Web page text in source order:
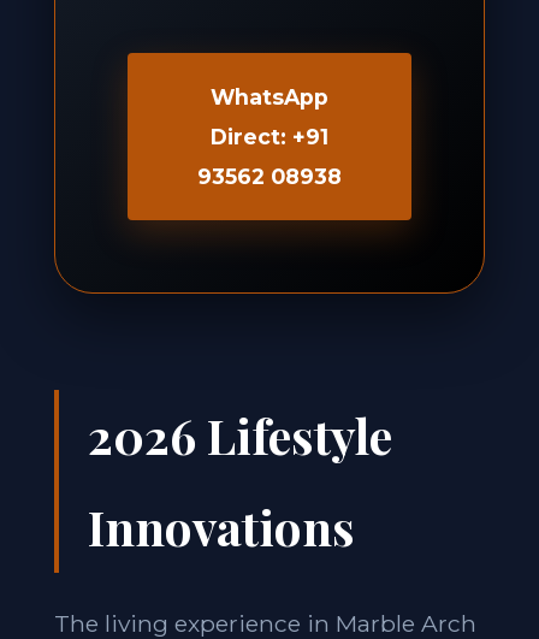
WhatsApp
Direct: +91
93562 08938
2026 Lifestyle
Innovations
The living experience in Marble Arch